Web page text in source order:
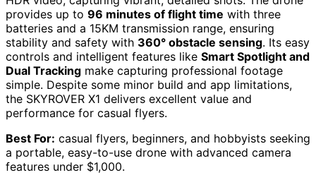
provides up to 96 minutes of flight time with three
batteries and a 15KM transmission range, ensuring
stability and safety with 360° obstacle sensing. Its easy
controls and intelligent features like Smart Spotlight and
Dual Tracking make capturing professional footage
simple. Despite some minor build and app limitations,
the SKYROVER X1 delivers excellent value and
performance for casual flyers.
Best For: casual flyers, beginners, and hobbyists seeking
a portable, easy-to-use drone with advanced camera
features under $1,000.